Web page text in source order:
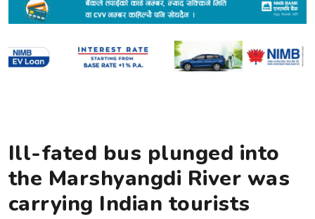
Ill-fated bus plunged into
the Marshyangdi River was
carrying Indian tourists